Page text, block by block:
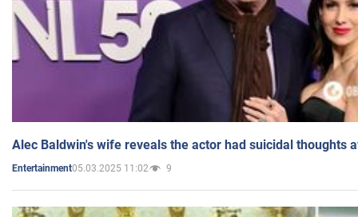
Alec Baldwin's wife reveals the actor had suicidal thoughts
Entertainment05.03.2025 11:02 9